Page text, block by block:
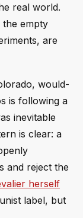
real world.
empty
are
would-
is following a
inevitable
is clear: a
and reject the
herself
label, but